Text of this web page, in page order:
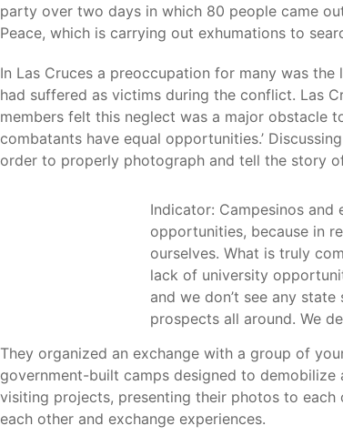
party over two days in which 80 people came
Peace, which is carrying out exhumations to
In Las Cruces a preoccupation for many was
had suffered as victims during the conflict. Las
members felt this neglect was a major obstacle
combatants have equal opportunities.’
order to properly photograph and tell the story
Indicator: Campesinos
opportunities, because in
ourselves. What is truly
lack of university
and we don’t see any
prospects all around. We
They organized an exchange with a group of
government-built camps designed to
visiting projects, presenting their photos to
each other and exchange experiences.